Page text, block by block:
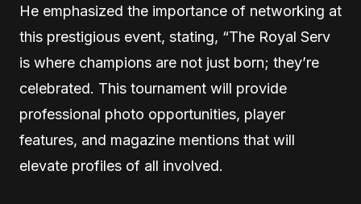
He emphasized the importance of networking at
this prestigious event, stating, “The Royal Serv
is where champions are not just born; they’re
celebrated. This tournament will provide
professional photo opportunities, player
features, and magazine mentions that will
elevate profiles of all involved.